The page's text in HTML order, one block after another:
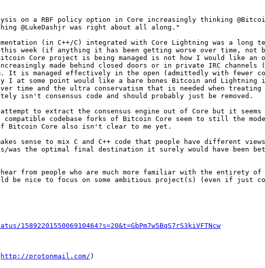
on a RBF policy option in Core increasingly thinking
@LukeDashjr was right about all along."
(in C++/C) integrated with Core Lightning was a long
week (if anything it has been getting worse over time, not
Core project is being managed is not how I would like an
made behind closed doors or in private IRC
It is managed effectively in the open (admittedly with fewer
at some point would like a bare bones Bitcoin and Lightning
time and the ultra conservatism that is needed when treating
isn't consensus code and should probably just be removed.
to extract the consensus engine out of Core but it
compatible codebase forks of Bitcoin Core seem to still the
Core also isn't clear to me yet.
sense to mix C and C++ code that people have different
was the optimal final destination it surely would have been
from people who are much more familiar with the entirety of
be nice to focus on some ambitious project(s) (even if just
http://protonmail.com/ )